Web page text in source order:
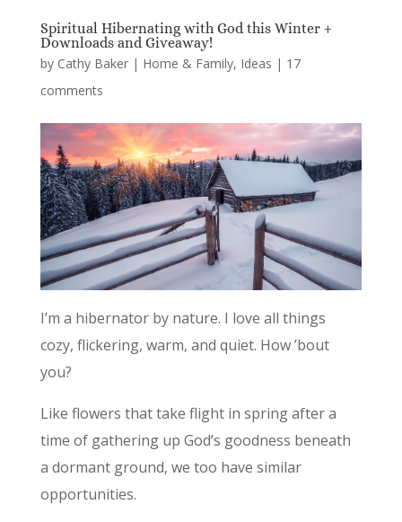
Spiritual Hibernating with God this Winter +
Downloads and Giveaway!
by Cathy Baker| Home & Family, Ideas | 17
comments
I’m a hibernator by nature. I love all things
cozy, flickering, warm, and quiet. How ’bout
you?
Like flowers that take flight in spring after a
time of gathering up God’s goodness beneath
a dormant ground, we too have similar
opportunities.